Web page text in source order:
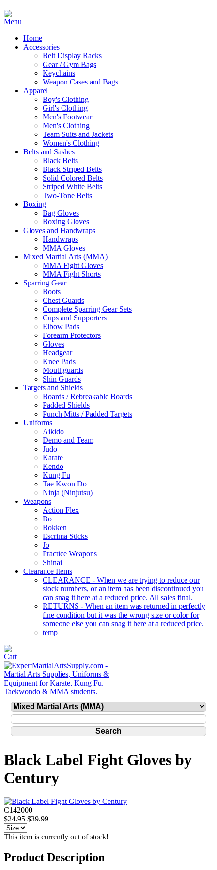
Home
Accessories
Belt Display Racks
Gear / Gym Bags
Keychains
Weapon Cases and Bags
Apparel
Boy's Clothing
Girl's Clothing
Men's Footwear
Men's Clothing
Team Suits and Jackets
Women's Clothing
Belts and Sashes
Black Belts
Black Striped Belts
Solid Colored Belts
Striped White Belts
Two-Tone Belts
Boxing
Bag Gloves
Boxing Gloves
Gloves and Handwraps
Handwraps
MMA Gloves
Mixed Martial Arts (MMA)
MMA Fight Gloves
MMA Fight Shorts
Sparring Gear
Boots
Chest Guards
Complete Sparring Gear Sets
Cups and Supporters
Elbow Pads
Forearm Protectors
Gloves
Headgear
Knee Pads
Mouthguards
Shin Guards
Targets and Shields
Boards / Rebreakable Boards
Padded Shields
Punch Mitts / Padded Targets
Uniforms
Aikido
Demo and Team
Judo
Karate
Kendo
Kung Fu
Tae Kwon Do
Ninja (Ninjutsu)
Weapons
Action Flex
Bo
Bokken
Escrima Sticks
Jo
Practice Weapons
Shinai
Clearance Items
CLEARANCE - When we are trying to reduce our
stock numbers, or an item has been discontinued you
can snag it here at a reduced price. All sales final.
RETURNS - When an item was returned in perfectly
fine condition but it was the wrong size or color for
someone else you can snag it here at a reduced price.
temp
Black Label Fight Gloves by
Century
C142000
$24.95 $39.99
This item is currently out of stock!
Product Description